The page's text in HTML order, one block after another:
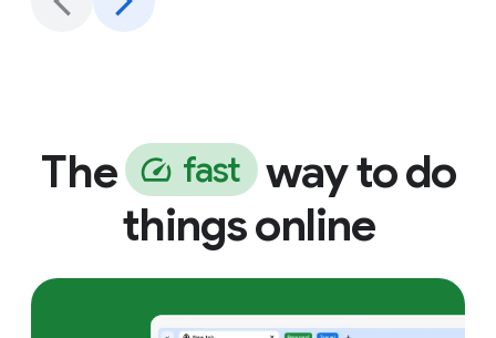
The fast way to do
things online